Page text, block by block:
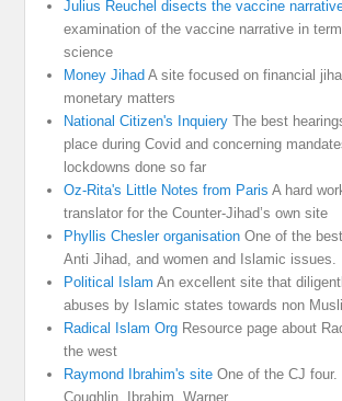
Julius Reuchel disects the vaccine
examination of the vaccine narrative in
science
Money Jihad A site focused on financial
monetary matters
National Citizen's Inquiery The best
place during Covid and concerning
lockdowns done so far
Oz-Rita's Little Notes from Paris A hard
translator for the Counter-Jihad’s own site
Phyllis Chesler organisation One of the
Anti Jihad, and women and Islamic issues.
Political Islam An excellent site that
abuses by Islamic states towards non
Radical Islam Org Resource page about
the west
Raymond Ibrahim's site One of the CJ four.
Coughlin, Ibrahim, Warner.